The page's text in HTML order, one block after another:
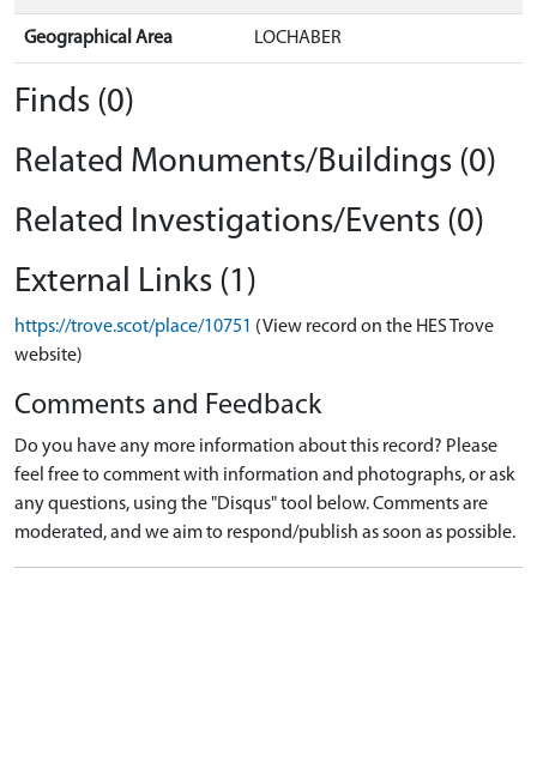
Geographical Area LOCHABER
Finds (0)
Related Monuments/Buildings (0)
Related Investigations/Events (0)
External Links (1)
https://trove.scot/place/10751 (View record on the HES Trove
website)
Comments and Feedback
Do you have any more information about this record? Please
feel free to comment with information and photographs, or ask
any questions, using the "Disqus" tool below. Comments are
moderated, and we aim to respond/publish as soon as possible.